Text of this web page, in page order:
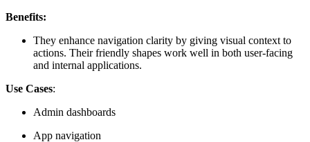
Benefits:
They enhance navigation clarity by giving visual context to
actions. Their friendly shapes work well in both user-facing
and internal applications.
Use Cases:
Admin dashboards
App navigation